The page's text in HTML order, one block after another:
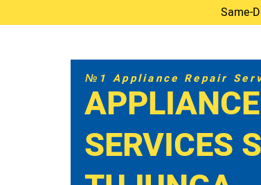
Same-
№1 Appliance Repair
SERVICES